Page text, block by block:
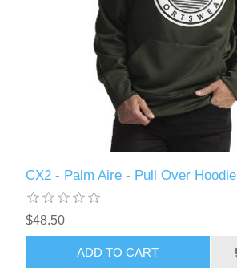
CX2 - Palm Aire - Pull Over Hoodie
$48.50
ADD TO CART